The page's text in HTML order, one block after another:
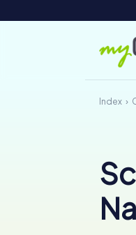
Index